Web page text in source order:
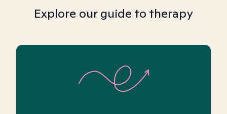
Explore our guide to therapy